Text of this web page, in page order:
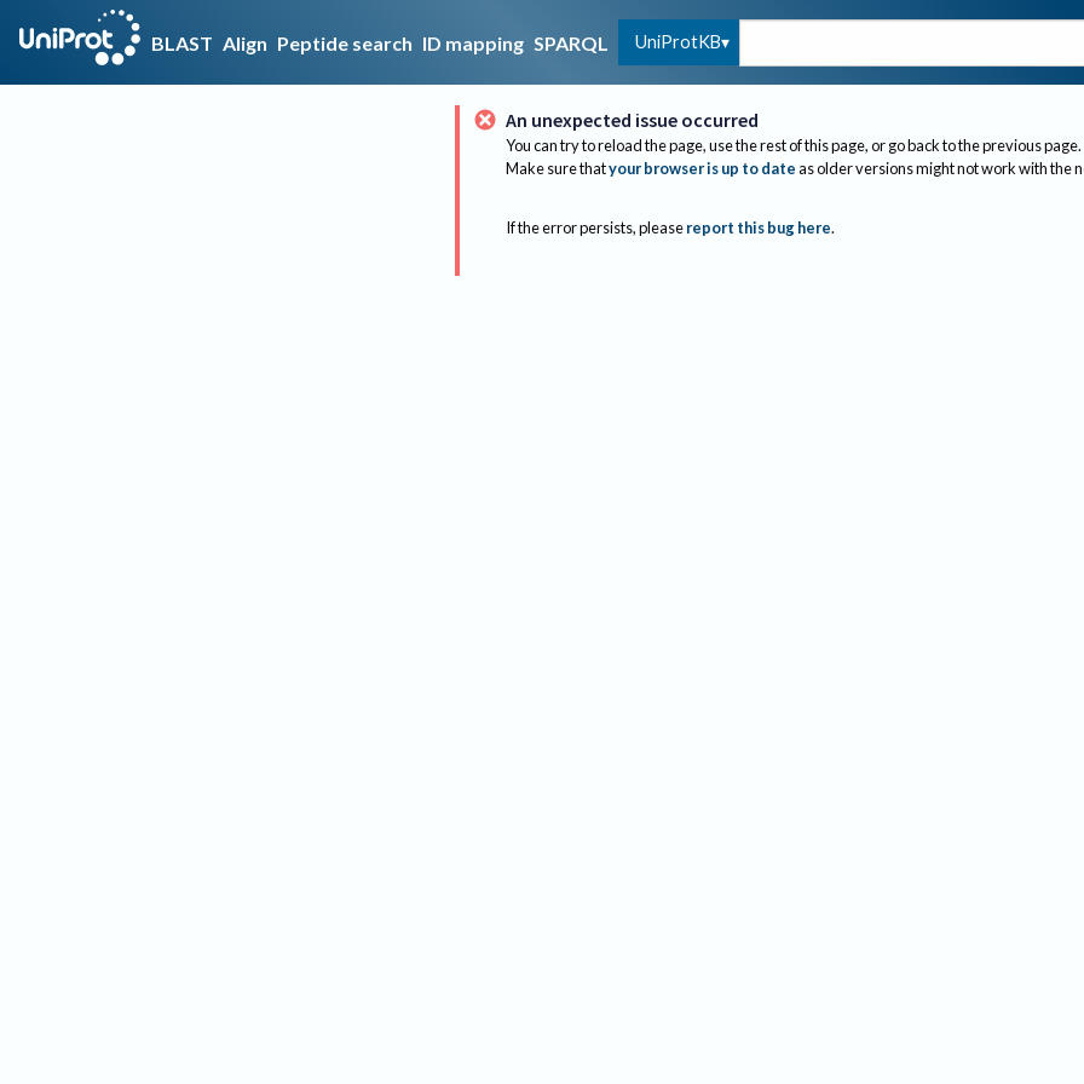
BLAST Align Peptide search ID mapping SPARQL UniProtKB
An unexpected issue occurred
You can try to reload the page, use the rest of this page, or go back to the previous page.
Make sure thatyour browser is up to dateas older versions might not work with the
If the error persists, please report this bug here.